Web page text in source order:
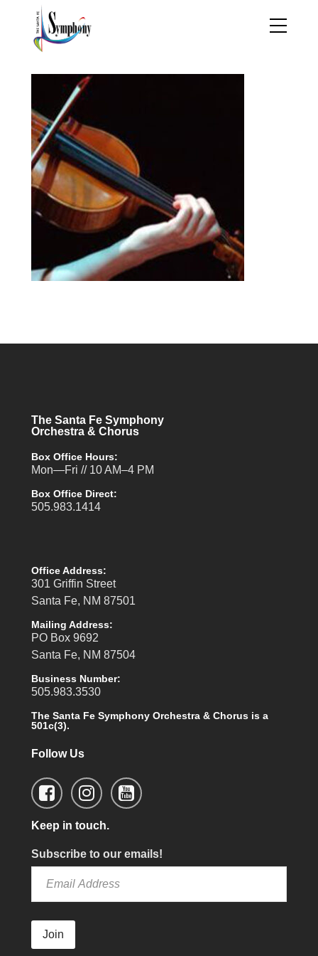
The Santa Fe Symphony
Orchestra & Chorus
Box Office Hours:
Mon—Fri // 10 AM–4 PM
Box Office Direct:
505.983.1414
Office Address:
301 Griffin Street
Santa Fe, NM 87501
Mailing Address:
PO Box 9692
Santa Fe, NM 87504
Business Number:
505.983.3530
The Santa Fe Symphony Orchestra & Chorus is a
501c(3).
Follow Us
Keep in touch.
Subscribe to our emails!
Join